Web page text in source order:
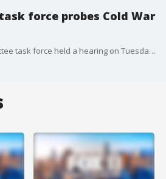
force probes Cold War
A House Oversight Committee task force held a hearing on Tuesday investigating the CIA’s controversial, Cold War-era MK-Ultra mind control and behavior modification program as part of a broader probe into long-classified federal secrets.